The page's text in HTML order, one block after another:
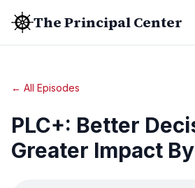
The Principal Center
← All Episodes
PLC+: Better
Greater Impact